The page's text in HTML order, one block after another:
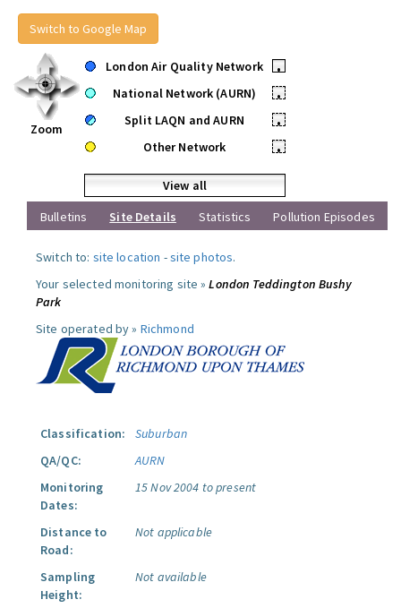
Switch to Google Map
Zoom
London Air Quality Network
•
National Network (AURN)
•
Split LAQN and AURN
•
Other Network
•
View all
Bulletins
Site Details Statistics Pollution Episodes
Switch to: site location -site photos.
Your selected monitoring site »London Teddington Bushy
Park
Site operated by » Richmond
Classification:
Suburban
QA/QC:
AURN
Monitoring
Dates:
15 Nov 2004 to present
Distance to
Road:
Not applicable
Sampling
Height:
Not available